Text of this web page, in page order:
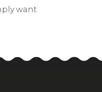
want